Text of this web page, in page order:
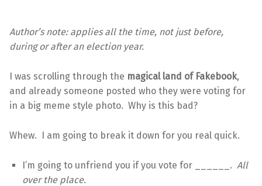
Author’s note: applies all the time, not just before,
during or after an election year.
I was scrolling through the magical land of Fakebook,
and already someone posted who they were voting for
in a big meme style photo. Why is this bad?
Whew. I am going to break it down for you real quick.
I’m going to unfriend you if you vote for ______.All
over the place.